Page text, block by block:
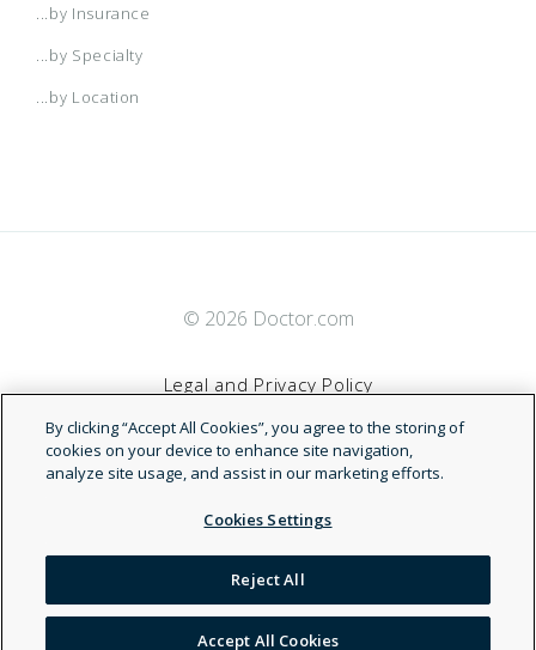
...by Insurance
...by Specialty
...by Location
© 2026 Doctor.com
Legal and Privacy Policy
Terms of Service
Accessibility Statement
NDN
By clicking “Accept All Cookies”, you agree to the storing of
cookies on your device to enhance site navigation,
analyze site usage, and assist in our marketing efforts.
Cookies Settings
Reject All
Accept All Cookies